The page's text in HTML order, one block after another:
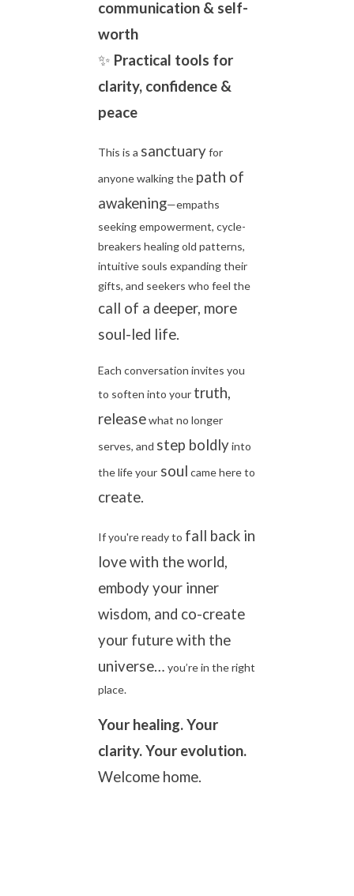
communication & self-
worth
✨ Practical tools for
clarity, confidence &
peace
This is a sanctuaryfor
anyone walking the path of
awakening—empaths
seeking empowerment, cycle-
breakers healing old patterns,
intuitive souls expanding their
gifts, and seekers who feel the
call of a deeper, more
soul-led life.
Each conversation invites you
to soften into your truth,
releasewhat no longer
serves, and step boldlyinto
the life your soul came here to
create.
If you're ready to fall back in
love with the world,
embody your inner
wisdom, and co-create
your future with the
universe… you’re in the right
place.
Your healing. Your
clarity. Your evolution.
Welcome home.